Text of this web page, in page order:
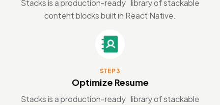
Stacks is a production-ready library of stackable
content blocks built in React Native.
STEP 3
Optimize Resume
Stacks is a production-ready library of stackable